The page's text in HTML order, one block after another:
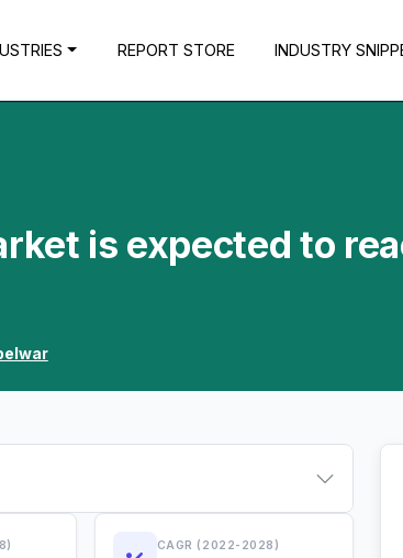
REPORT STORE INDUSTRY
is expected to
CAGR (2022-2028)